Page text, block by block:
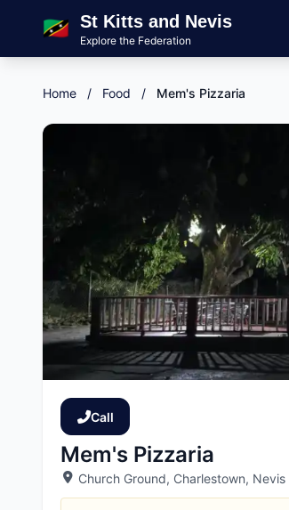
🇰🇳 St Kitts and Nevis
Explore the Federation
Home / Food / Mem's Pizzaria
Call
Mem's Pizzaria
Church Ground, Charlestown, Nevis